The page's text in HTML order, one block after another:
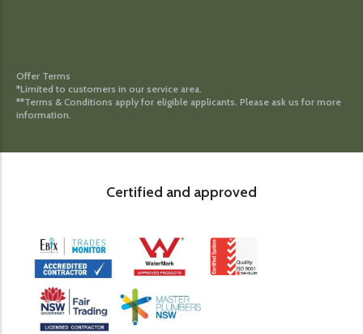
Offer Terms
*Limited to customers in our service area.
**Terms & Conditions apply for eligible applicants. Please ask us for more
information.
Certified and approved